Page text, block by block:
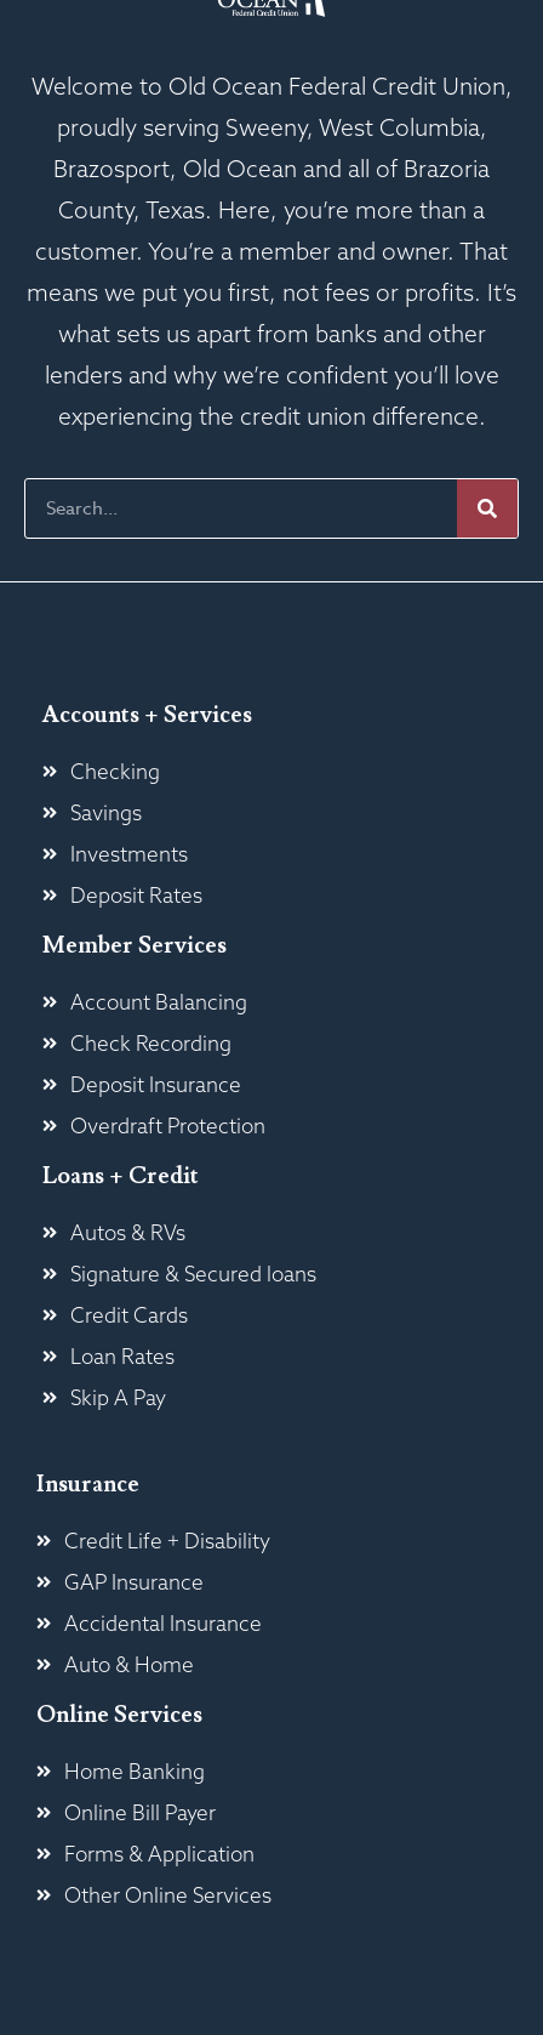
Welcome to Old Ocean Federal Credit Union,
proudly serving Sweeny, West Columbia,
Brazosport, Old Ocean and all of Brazoria
County, Texas. Here, you’re more than a
customer. You’re a member and owner. That
means we put you first, not fees or profits. It’s
what sets us apart from banks and other
lenders and why we’re confident you’ll love
experiencing the credit union difference.
Accounts + Services
Checking
Savings
Investments
Deposit Rates
Member Services
Account Balancing
Check Recording
Deposit Insurance
Overdraft Protection
Loans + Credit
Autos & RVs
Signature & Secured loans
Credit Cards
Loan Rates
Skip A Pay
Insurance
Credit Life + Disability
GAP Insurance
Accidental Insurance
Auto & Home
Online Services
Home Banking
Online Bill Payer
Forms & Application
Other Online Services